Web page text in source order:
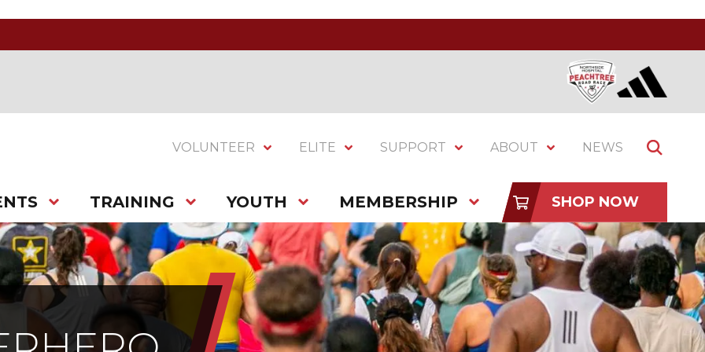
VOLUNTEER ELITE SUPPORT ABOUT NEWS
TRAINING YOUTH MEMBERSHIP SHOP NOW